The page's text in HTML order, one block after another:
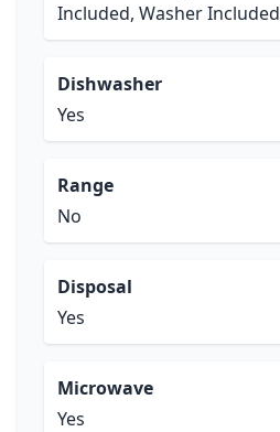
Included, Washer Included
Dishwasher
Yes
Range
No
Disposal
Yes
Microwave
Yes